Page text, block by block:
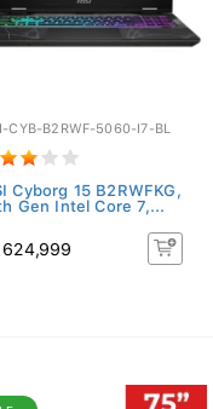
CYB-B2RWF-5060-I7-BL
Cyborg 15 B2RWFKG,
Gen Intel Core 7,...
624,999